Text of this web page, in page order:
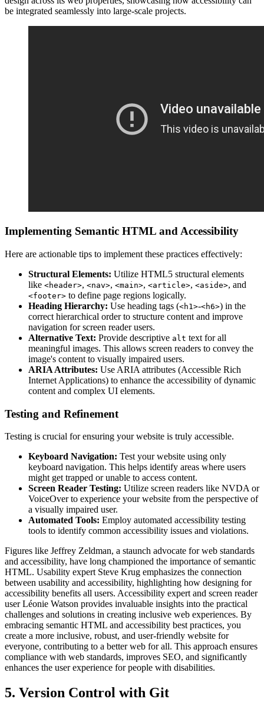
be integrated seamlessly into large-scale projects.
Implementing Semantic HTML and Accessibility
Here are actionable tips to implement these practices effectively:
Structural Elements: Utilize HTML5 structural elements
like <header>, <nav>, <main>, <article>, <aside>, and
<footer> to define page regions logically.
Heading Hierarchy: Use heading tags (<h1>-<h6>) in the
correct hierarchical order to structure content and improve
navigation for screen reader users.
Alternative Text: Provide descriptive alt text for all
meaningful images. This allows screen readers to convey the
image's content to visually impaired users.
ARIA Attributes: Use ARIA attributes (Accessible Rich
Internet Applications) to enhance the accessibility of dynamic
content and complex UI elements.
Testing and Refinement
Testing is crucial for ensuring your website is truly accessible.
Keyboard Navigation: Test your website using only
keyboard navigation. This helps identify areas where users
might get trapped or unable to access content.
Screen Reader Testing: Utilize screen readers like NVDA or
VoiceOver to experience your website from the perspective of
a visually impaired user.
Automated Tools: Employ automated accessibility testing
tools to identify common accessibility issues and violations.
Figures like Jeffrey Zeldman, a staunch advocate for web standards
and accessibility, have long championed the importance of semantic
HTML. Usability expert Steve Krug emphasizes the connection
between usability and accessibility, highlighting how designing for
accessibility benefits all users. Accessibility expert and screen reader
user Léonie Watson provides invaluable insights into the practical
challenges and solutions in creating inclusive web experiences. By
embracing semantic HTML and accessibility best practices, you
create a more inclusive, robust, and user-friendly website for
everyone, contributing to a better web for all. This approach ensures
compliance with web standards, improves SEO, and significantly
enhances the user experience for people with disabilities.
5. Version Control with Git